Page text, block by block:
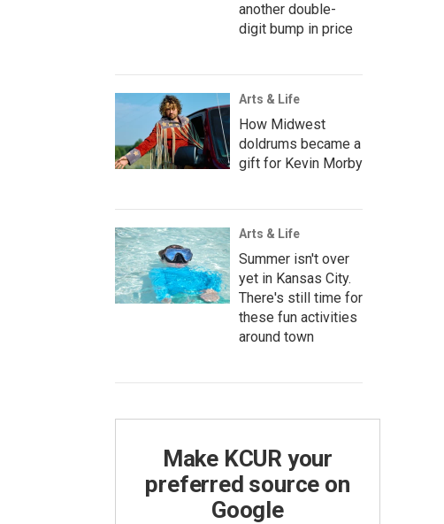
another double-
digit bump in price
Arts & Life
How Midwest
doldrums became a
gift for Kevin Morby
Arts & Life
Summer isn't over
yet in Kansas City.
There's still time for
these fun activities
around town
Make KCUR your
preferred source on
Google